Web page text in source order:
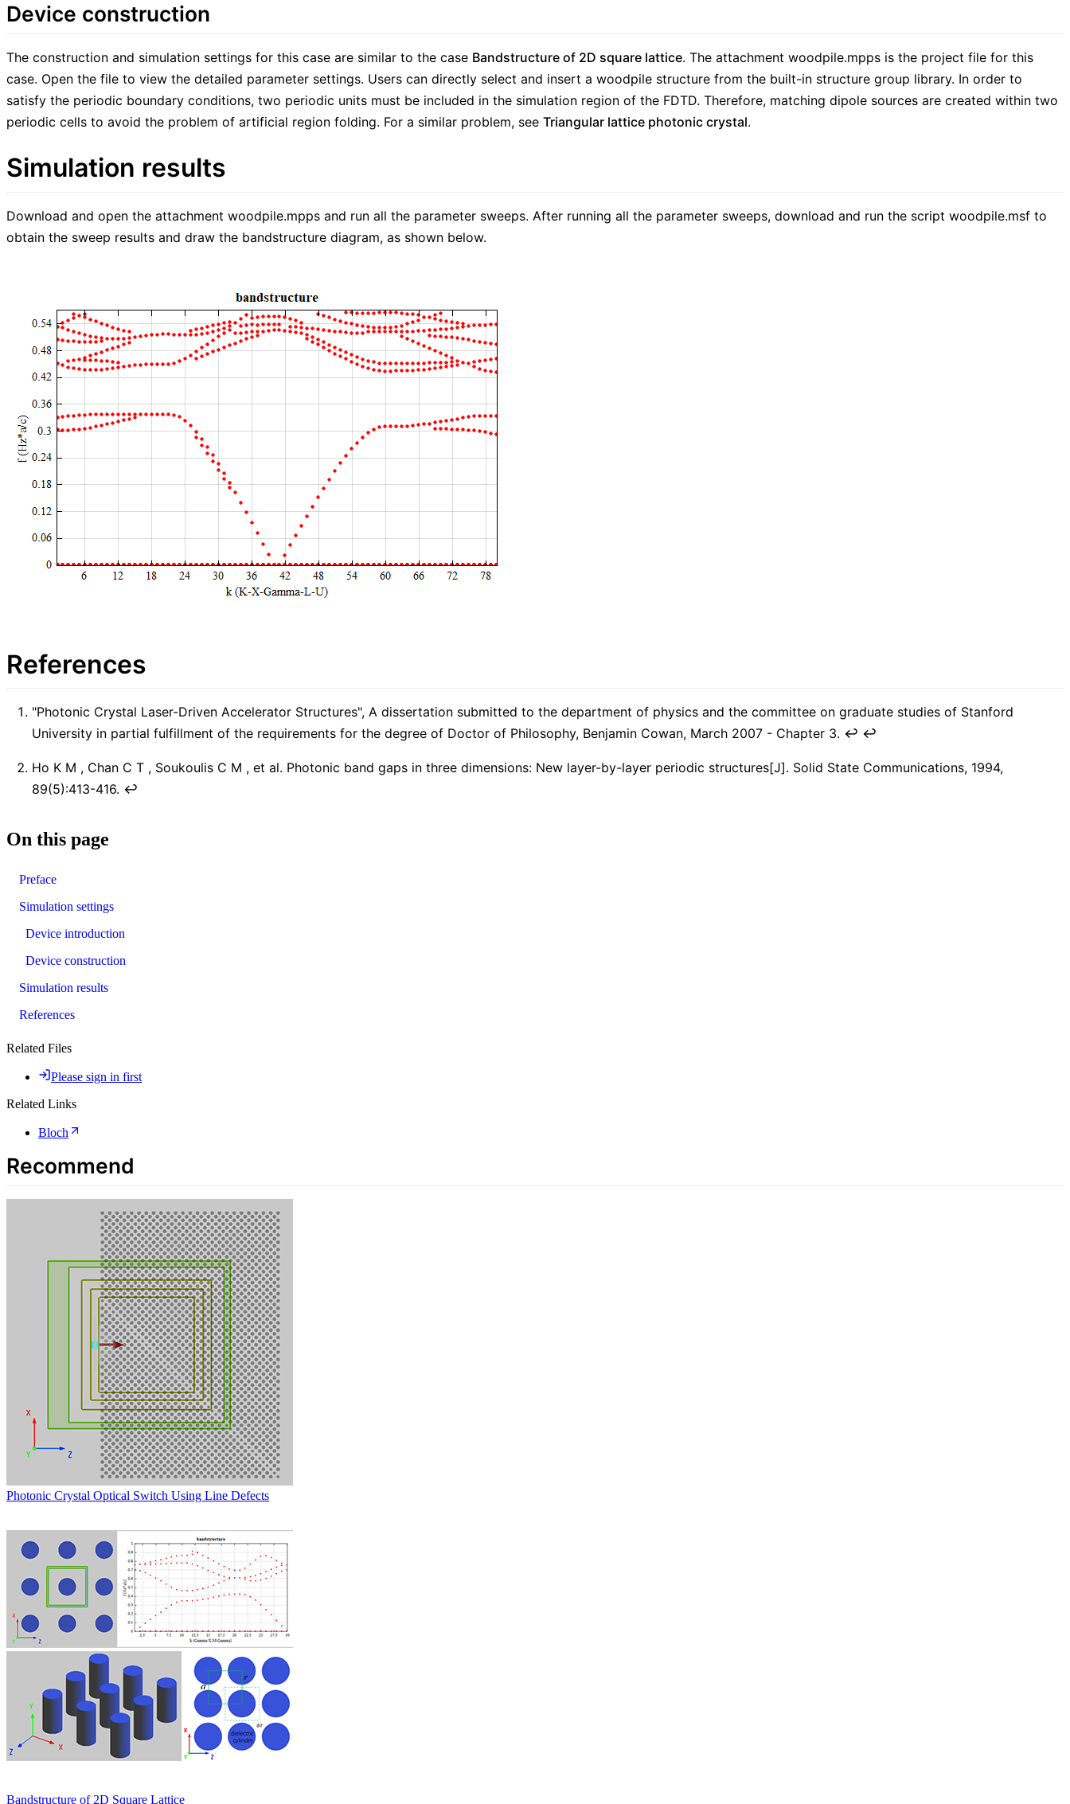
Device construction
The construction and simulation settings for this case are similar to the case Bandstructure of 2D square lattice. The attachment woodpile.mpps is the project file for this
case. Open the file to view the detailed parameter settings. Users can directly select and insert a woodpile structure from the built-in structure group library. In order to
satisfy the periodic boundary conditions, two periodic units must be included in the simulation region of the FDTD. Therefore, matching dipole sources are created within two
periodic cells to avoid the problem of artificial region folding. For a similar problem, see Triangular lattice photonic crystal.
Simulation results
Download and open the attachment woodpile.mpps and run all the parameter sweeps. After running all the parameter sweeps, download and run the script woodpile.msf to
obtain the sweep results and draw the bandstructure diagram, as shown below.
References
"Photonic Crystal Laser-Driven Accelerator Structures", A dissertation submitted to the department of physics and the committee on graduate studies of Stanford
University in partial fulfillment of the requirements for the degree of Doctor of Philosophy, Benjamin Cowan, March 2007 - Chapter 3. ↩︎ ↩︎
Ho K M , Chan C T , Soukoulis C M , et al. Photonic band gaps in three dimensions: New layer-by-layer periodic structures[J]. Solid State Communications, 1994,
89(5):413-416. ↩︎
On this page
Preface
Simulation settings
Device introduction
Device construction
Simulation results
References
Related Files
Please sign in first
Related Links
Bloch
Recommend
Photonic Crystal Optical Switch Using Line Defects
Bandstructure of 2D Square Lattice